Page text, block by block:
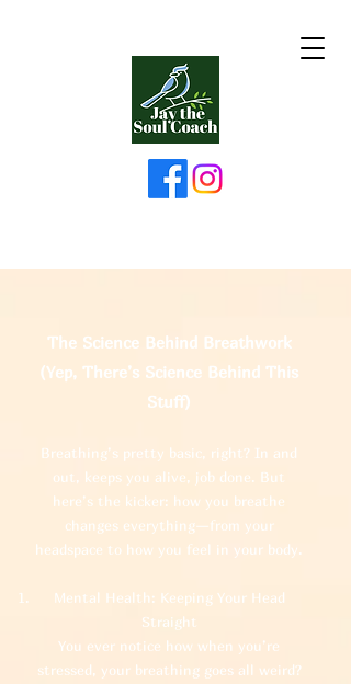
The Science Behind Breathwork
(Yep, There’s Science Behind This
Stuff)
Breathing’s pretty basic, right? In and
out, keeps you alive, job done. But
here’s the kicker: how you breathe
changes everything—from your
headspace to how you feel in your body.
Mental Health: Keeping Your Head
Straight
You ever notice how when you’re
stressed, your breathing goes all weird?